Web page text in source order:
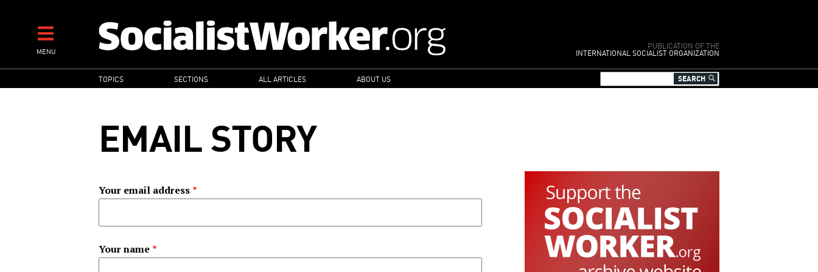
contentMENU
PUBLICATION OF THE
INTERNATIONAL SOCIALIST ORGANIZATION
MAIN
NAVIGATION
TOPICS SECTIONS ALL ARTICLES ABOUT US
EMAIL STORY
Your email address
Your name